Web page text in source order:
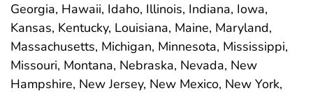
Georgia, Hawaii, Idaho, Illinois, Indiana, Iowa,
Kansas, Kentucky, Louisiana, Maine, Maryland,
Massachusetts, Michigan, Minnesota, Mississippi,
Missouri, Montana, Nebraska, Nevada, New
Hampshire, New Jersey, New Mexico, New York,